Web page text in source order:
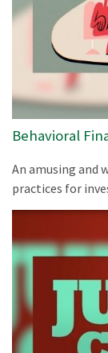
Behavioral
An amusing and
practices for